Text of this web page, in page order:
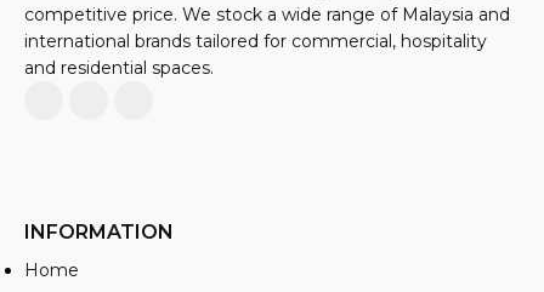
competitive price. We stock a wide range of Malaysia and
international brands tailored for commercial, hospitality
and residential spaces.
INFORMATION
Home